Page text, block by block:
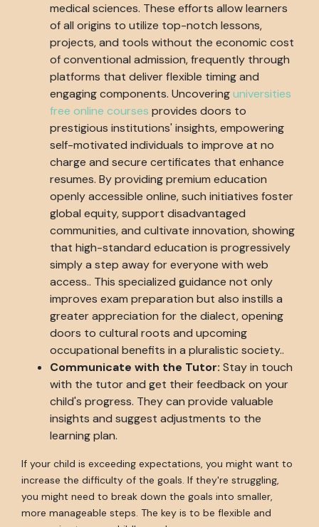
medical sciences. These efforts allow learners
of all origins to utilize top-notch lessons,
projects, and tools without the economic cost
of conventional admission, frequently through
platforms that deliver flexible timing and
engaging components. Uncoveringuniversities
free online courses provides doors to
prestigious institutions' insights, empowering
self-motivated individuals to improve at no
charge and secure certificates that enhance
resumes. By providing premium education
openly accessible online, such initiatives foster
global equity, support disadvantaged
communities, and cultivate innovation, showing
that high-standard education is progressively
simply a step away for everyone with web
access.. This specialized guidance not only
improves exam preparation but also instills a
greater appreciation for the dialect, opening
doors to cultural roots and upcoming
occupational benefits in a pluralistic society..
Communicate with the Tutor: Stay in touch
with the tutor and get their feedback on your
child's progress. They can provide valuable
insights and suggest adjustments to the
learning plan.
If your child is exceeding expectations, you might want to
increase the difficulty of the goals. If they're struggling,
you might need to break down the goals into smaller,
more manageable steps. The key is to be flexible and